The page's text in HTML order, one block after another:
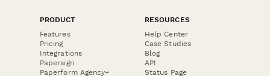
PRODUCT
Features
Pricing
Integrations
Papersign
Paperform Agency+
RESOURCES
Help Center
Case Studies
Blog
API
Status Page